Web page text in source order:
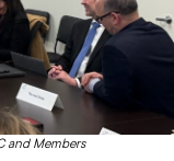
and Members